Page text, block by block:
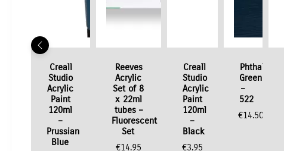
Creall
Studio
Acrylic
Paint
120ml
–
Prussian
Blue
Reeves
Acrylic
Set of 8
x 22ml
tubes –
Fluorescent
Set
€14.95
Creall
Studio
Acrylic
Paint
120ml
–
Black
€3.95
Phthalo
Green
–
522
€14.50